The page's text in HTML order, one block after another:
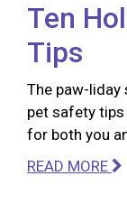
Ten
Tips
The paw-liday
pet safety
for both you
READ MORE